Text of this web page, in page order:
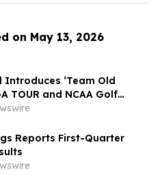
on May 13, 2026
Introduces ‘Team Old
TOUR and NCAA Golf
Reports First-Quarter